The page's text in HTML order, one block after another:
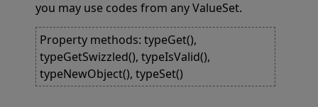
you may use codes from any ValueSet.
Property methods: typeGet(),
typeGetSwizzled(), typeIsValid(),
typeNewObject(), typeSet()